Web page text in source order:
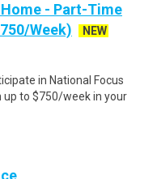
- Part-Time
Week)
NEW
in National Focus
up to $750/week in your